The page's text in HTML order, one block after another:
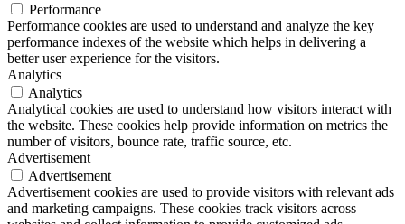
Performance
Performance cookies are used to understand and analyze the key
performance indexes of the website which helps in delivering a
better user experience for the visitors.
Analytics
Analytics
Analytical cookies are used to understand how visitors interact with
the website. These cookies help provide information on metrics the
number of visitors, bounce rate, traffic source, etc.
Advertisement
Advertisement
Advertisement cookies are used to provide visitors with relevant ads
and marketing campaigns. These cookies track visitors across